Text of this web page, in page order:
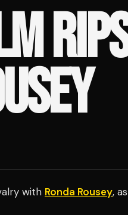
with Ronda Rousey,